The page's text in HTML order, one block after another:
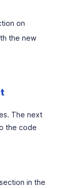
on
the new
The next
the code
in the